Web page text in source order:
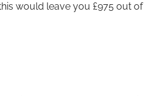
would leave you £975 out of